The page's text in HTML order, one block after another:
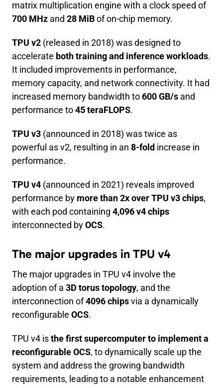
matrix multiplication engine with a clock speed of
700 MHz and 28 MiB of on-chip memory.
TPU v2 (released in 2018) was designed to
accelerate both training and inference workloads.
It included improvements in performance,
memory capacity, and network connectivity. It had
increased memory bandwidth to 600 GB/s and
performance to 45 teraFLOPS.
TPU v3 (announced in 2018) was twice as
powerful as v2, resulting in an 8-fold increase in
performance.
TPU v4 (announced in 2021) reveals improved
performance by more than 2x over TPU v3 chips,
with each pod containing 4,096 v4 chips
interconnected by OCS.
The major upgrades in TPU v4
The major upgrades in TPU v4 involve the
adoption of a 3D torus topology, and the
interconnection of4096 chips via a dynamically
reconfigurable OCS.
TPU v4 is the first supercomputer to implement a
reconfigurable OCS, to dynamically scale up the
system and address the growing bandwidth
requirements, leading to a notable enhancement